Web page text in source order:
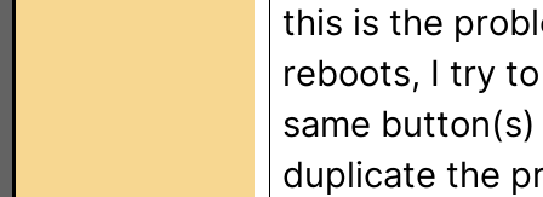
this is the
reboots, I try
same
duplicate the